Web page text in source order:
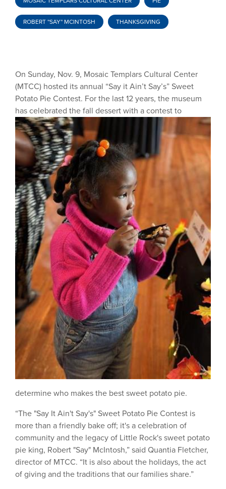
ROBERT ''SAY'' MCINTOSH THANKSGIVING
On Sunday, Nov. 9, Mosaic Templars Cultural Center
(MTCC) hosted its annual “Say it Ain’t Say’s” Sweet
Potato Pie Contest. For the last 12 years, the museum
has celebrated the fall dessert with a contest to
determine who makes the best sweet potato pie.
“The "Say It Ain't Say's" Sweet Potato Pie Contest is
more than a friendly bake off; it's a celebration of
community and the legacy of Little Rock's sweet potato
pie king, Robert "Say" McIntosh,” said Quantia Fletcher,
director of MTCC. “It is also about the holidays, the act
of giving and the traditions that our families share.”